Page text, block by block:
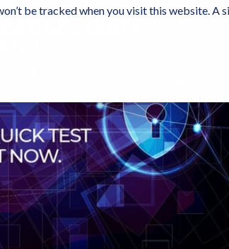
be tracked when you visit this website.